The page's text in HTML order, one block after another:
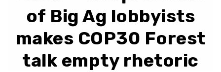
of Big Ag lobbyists
makes COP30 Forest
talk empty rhetoric